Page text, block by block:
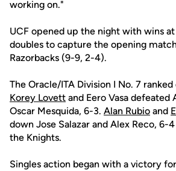
working on."
UCF opened up the night with wins at
doubles to capture the opening
Razorbacks (9-9, 2-4).
The Oracle/ITA Division I No. 7
Korey Lovett and Eero Vasa defeated
Oscar Mesquida, 6-3. Alan Rubio and
down Jose Salazar and Alex Reco, 6-
the Knights.
Singles action began with a victory